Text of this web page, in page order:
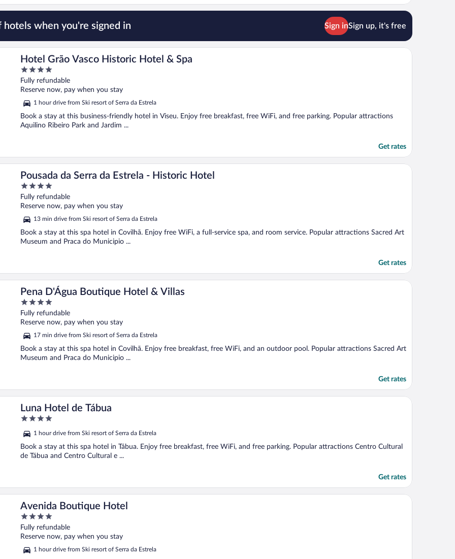
hotels when you're signed in Sign inSign up, it's free
Hotel Grão Vasco Historic Hotel & Spa
4
out
of
Fully refundable
Reserve now, pay when you stay
1 hour drive from Ski resort of Serra da Estrela
Book a stay at this business-friendly hotel in Viseu. Enjoy free breakfast, free WiFi, and free parking. Popular attractions
Aquilino Ribeiro Park and Jardim ...
Get rates
Pousada da Serra da Estrela - Historic Hotel
4
out
of
Fully refundable
Reserve now, pay when you stay
13 min drive from Ski resort of Serra da Estrela
Book a stay at this spa hotel in Covilhã. Enjoy free WiFi, a full-service spa, and room service. Popular attractions Sacred Art
Museum and Praca do Municipio ...
Get rates
Pena D'Água Boutique Hotel & Villas
4
out
of
Fully refundable
Reserve now, pay when you stay
17 min drive from Ski resort of Serra da Estrela
Book a stay at this spa hotel in Covilhã. Enjoy free breakfast, free WiFi, and an outdoor pool. Popular attractions Sacred Art
Museum and Praca do Municipio ...
Get rates
Luna Hotel de Tábua
4
of
5
1 hour drive from Ski resort of Serra da Estrela
Book a stay at this spa hotel in Tábua. Enjoy free breakfast, free WiFi, and free parking. Popular attractions Centro Cultural
de Tábua and Centro Cultural e ...
Get rates
Avenida Boutique Hotel
4
out
of
Fully refundable
Reserve now, pay when you stay
1 hour drive from Ski resort of Serra da Estrela